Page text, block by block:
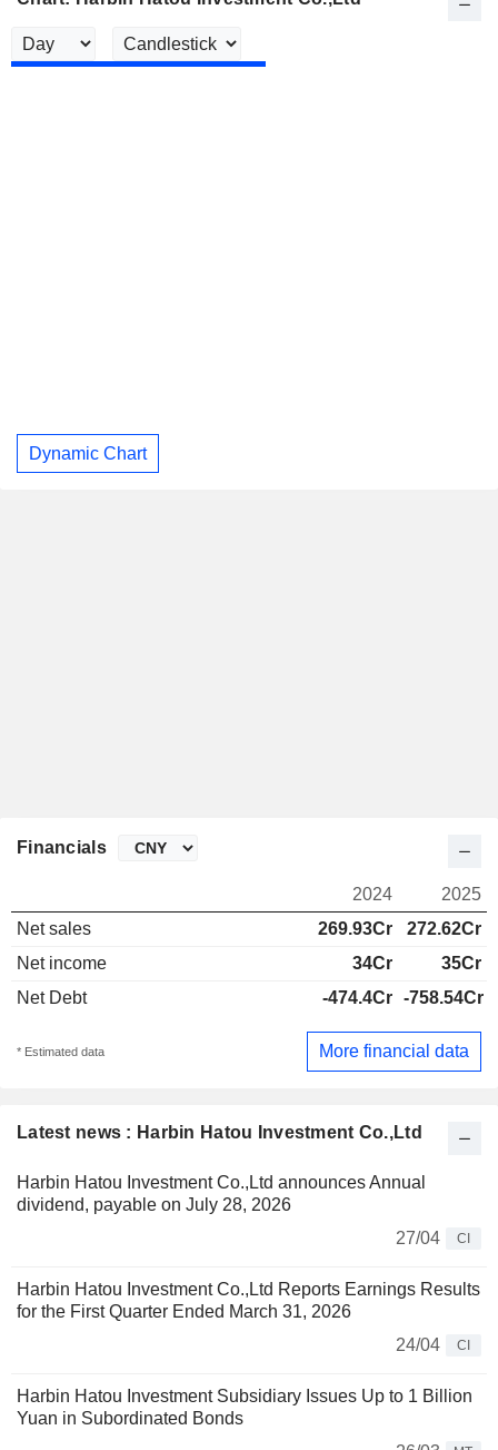
Dynamic Chart
Latest news : Harbin Hatou Investment Co.,Ltd
Harbin Hatou Investment Co.,Ltd announces Annual
dividend, payable on July 28, 2026
27/04
CI
Harbin Hatou Investment Co.,Ltd Reports Earnings Results
for the First Quarter Ended March 31, 2026
24/04
CI
Harbin Hatou Investment Subsidiary Issues Up to 1 Billion
Yuan in Subordinated Bonds
Financials
2024
2025
Net sales
269.93Cr
272.62Cr
Net income
34Cr
35Cr
Net Debt
-474.4Cr -758.54Cr
* Estimated data More financial data